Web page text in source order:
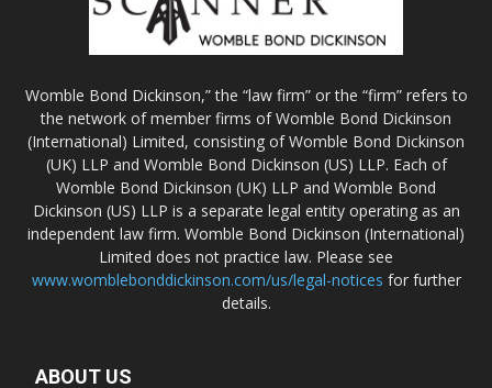
Womble Bond Dickinson,” the “law firm” or the “firm” refers to
the network of member firms of Womble Bond Dickinson
(International) Limited, consisting of Womble Bond Dickinson
(UK) LLP and Womble Bond Dickinson (US) LLP. Each of
Womble Bond Dickinson (UK) LLP and Womble Bond
Dickinson (US) LLP is a separate legal entity operating as an
independent law firm. Womble Bond Dickinson (International)
Limited does not practice law. Please see
www.womblebonddickinson.com/us/legal-notices for further
details.
ABOUT US